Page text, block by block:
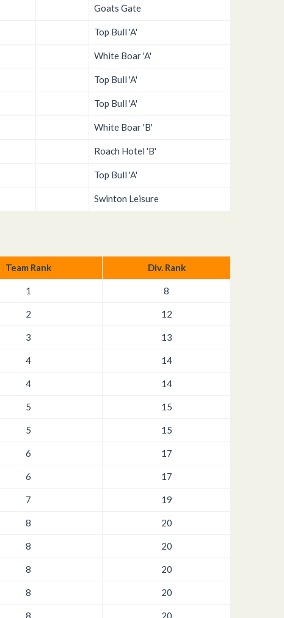
Goats Gate
Top Bull 'A'
White Boar 'A'
Top Bull 'A'
Top Bull 'A'
White Boar 'B'
Roach Hotel 'B'
Top Bull 'A'
Swinton Leisure
Team Rank Div. Rank
1 8
2 12
3 13
4 14
4 14
5 15
5 15
6 17
6 17
7 19
8 20
8 20
8 20
8 20
8 20